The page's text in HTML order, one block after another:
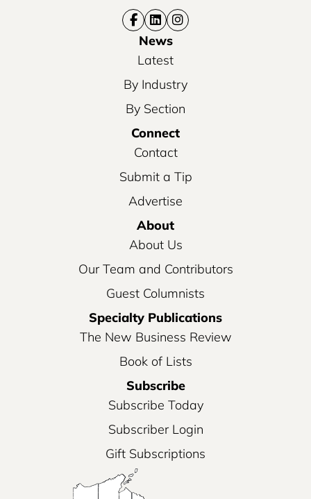
News
Latest
By Industry
By Section
Connect
Contact
Submit a Tip
Advertise
About
About Us
Our Team and Contributors
Guest Columnists
Specialty Publications
The New Business Review
Book of Lists
Subscribe
Subscribe Today
Subscriber Login
Gift Subscriptions